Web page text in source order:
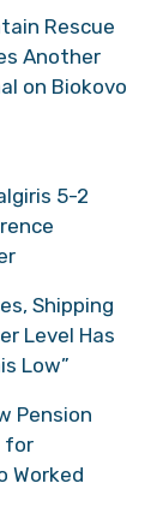
Rescue
Another
on Biokovo
5-2
Shipping
Level Has
Low”
Pension
for
Worked